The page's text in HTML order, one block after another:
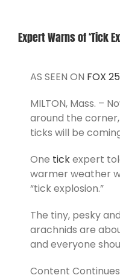
Expert Warns of ‘Tick
AS SEEN ON FOX
MILTON, Mass. –
around the
ticks will be
One tickexpert
warmer weather
“tick explosion.”
The tiny, pesky
arachnids are
and everyone
Content